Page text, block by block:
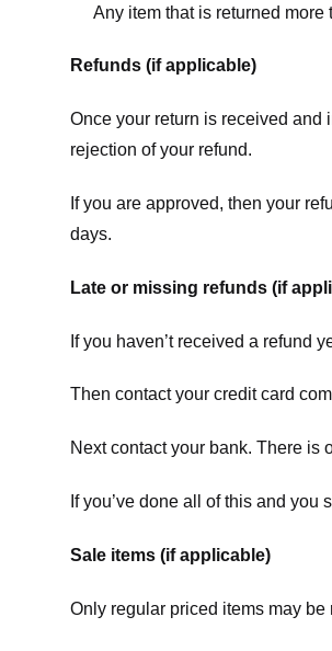
Any item that is returned
Refunds (if applicable)
Once your return is received and
rejection of your refund.
If you are approved, then your
days.
Late or missing refunds (if
If you haven’t received a refund
Then contact your credit card
Next contact your bank. There is
If you’ve done all of this and
Sale items (if applicable)
Only regular priced items may